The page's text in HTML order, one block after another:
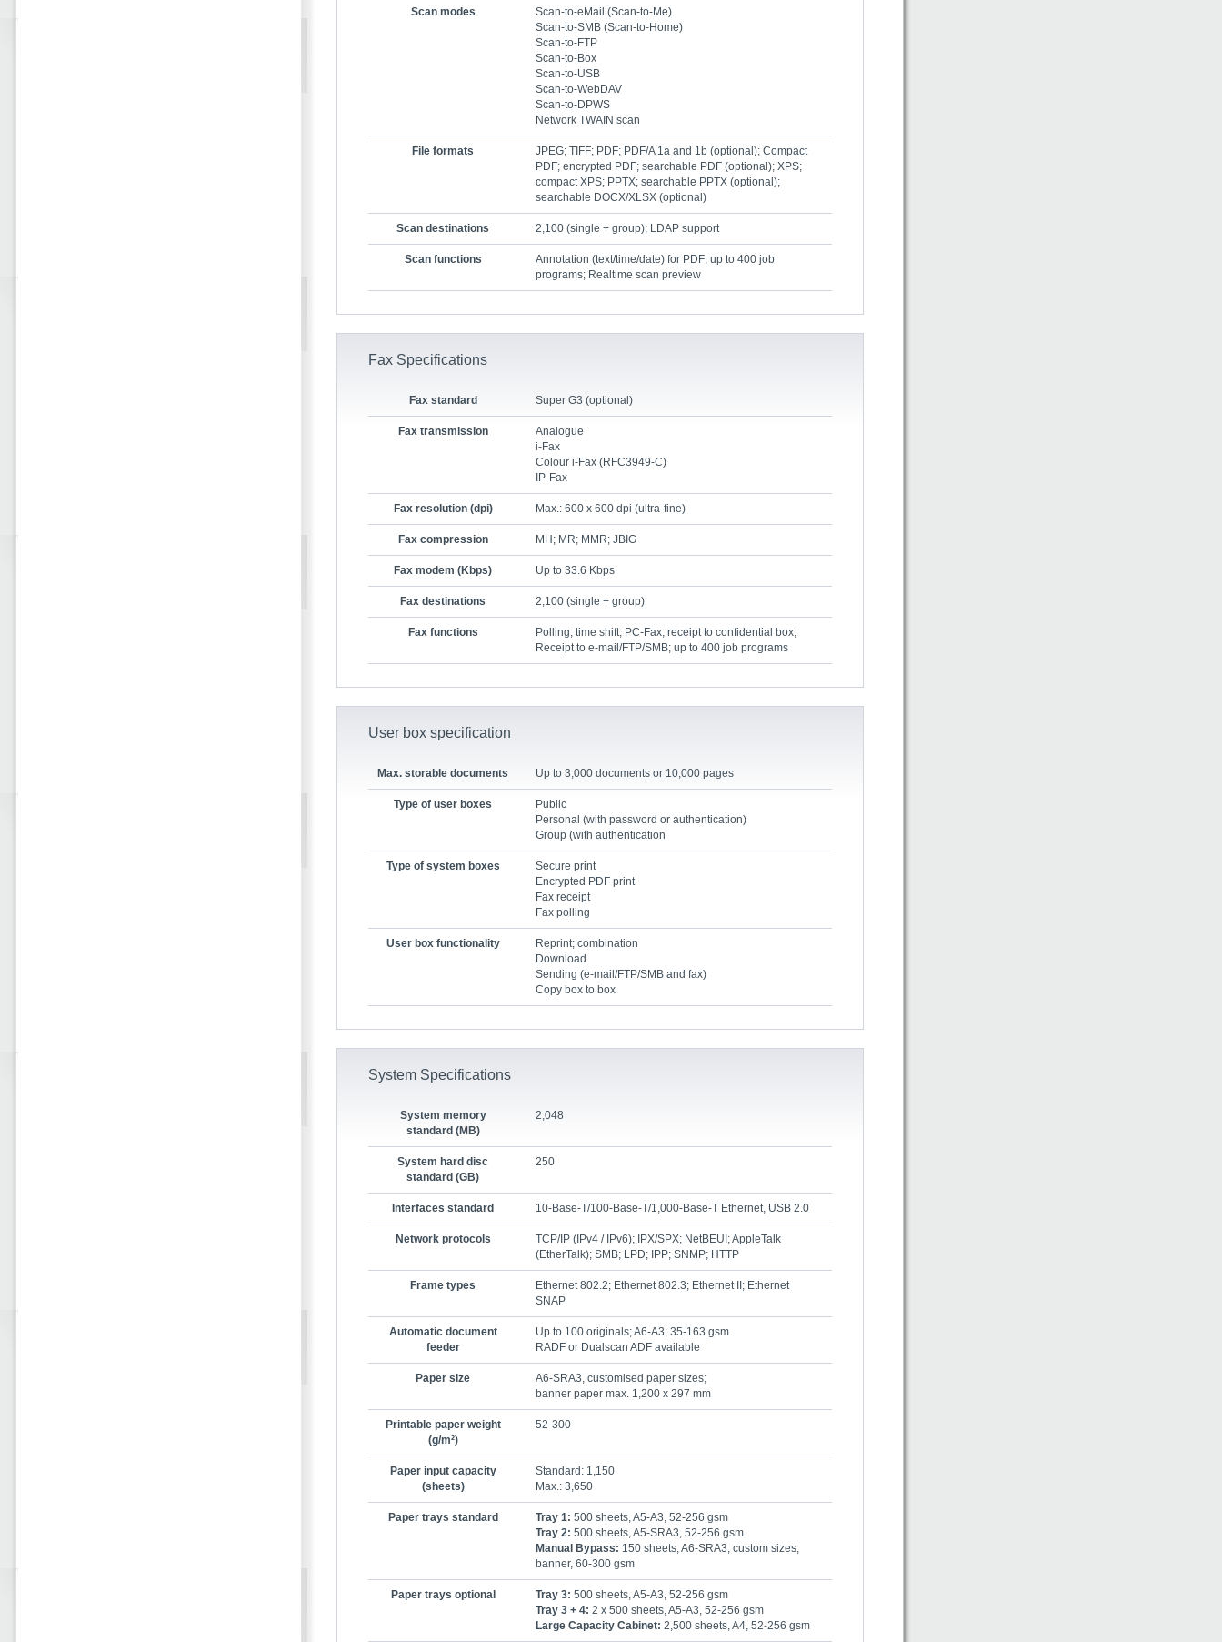
Scan modes
Scan-to-eMail (Scan-to-Me)
Scan-to-SMB (Scan-to-Home)
Scan-to-FTP
Scan-to-Box
Scan-to-USB
Scan-to-WebDAV
Scan-to-DPWS
Network TWAIN scan
File formats
JPEG; TIFF; PDF; PDF/A 1a and 1b (optional); Compact
PDF; encrypted PDF; searchable PDF (optional); XPS;
compact XPS; PPTX; searchable PPTX (optional);
searchable DOCX/XLSX (optional)
Scan destinations 2,100 (single + group); LDAP support
Scan functions
Annotation (text/time/date) for PDF; up to 400 job
programs; Realtime scan preview
Fax Specifications
Fax standard Super G3 (optional)
Fax transmission
Analogue
i-Fax
Colour i-Fax (RFC3949-C)
IP-Fax
Fax resolution (dpi) Max.: 600 x 600 dpi (ultra-fine)
Fax compression MH; MR; MMR; JBIG
Fax modem (Kbps) Up to 33.6 Kbps
Fax destinations 2,100 (single + group)
Fax functions
Polling; time shift; PC-Fax; receipt to confidential box;
Receipt to e-mail/FTP/SMB; up to 400 job programs
User box specification
Max. storable documents Up to 3,000 documents or 10,000 pages
Type of user boxes
Public
Personal (with password or authentication)
Group (with authentication
Type of system boxes
Secure print
Encrypted PDF print
Fax receipt
Fax polling
User box functionality
Reprint; combination
Download
Sending (e-mail/FTP/SMB and fax)
Copy box to box
System Specifications
System memory
standard (MB)
2,048
System hard disc
standard (GB)
250
Interfaces standard 10-Base-T/100-Base-T/1,000-Base-T Ethernet, USB 2.0
Network protocols
TCP/IP (IPv4 / IPv6); IPX/SPX; NetBEUI; AppleTalk
(EtherTalk); SMB; LPD; IPP; SNMP; HTTP
Frame types
Ethernet 802.2; Ethernet 802.3; Ethernet II; Ethernet
SNAP
Automatic document
feeder
Up to 100 originals; A6-A3; 35-163 gsm
RADF or Dualscan ADF available
Paper size
A6-SRA3, customised paper sizes;
banner paper max. 1,200 x 297 mm
Printable paper weight
(g/m²)
52-300
Paper input capacity
(sheets)
Standard: 1,150
Max.: 3,650
Paper trays standard Tray 1: 500 sheets, A5-A3, 52-256 gsm
Tray 2: 500 sheets, A5-SRA3, 52-256 gsm
Manual Bypass: 150 sheets, A6-SRA3, custom sizes,
banner, 60-300 gsm
Paper trays optional Tray 3: 500 sheets, A5-A3, 52-256 gsm
Tray 3 + 4: 2 x 500 sheets, A5-A3, 52-256 gsm
Large Capacity Cabinet: 2,500 sheets, A4, 52-256 gsm